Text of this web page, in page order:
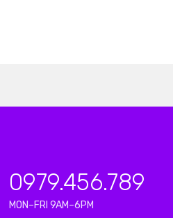
0979.456.789
MON–FRI 9AM–6PM